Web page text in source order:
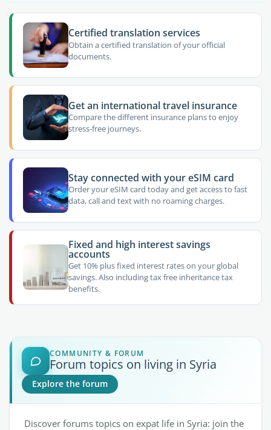
Certified translation services
Obtain a certified translation of your official
documents.
Get an international travel insurance
Compare the different insurance plans to enjoy
stress-free journeys.
Stay connected with your eSIM card
Order your eSIM card today and get access to fast
data, call and text with no roaming charges.
Fixed and high interest savings
accounts
Get 10% plus fixed interest rates on your global
savings. Also including tax free inheritance tax
benefits.
COMMUNITY & FORUM
Forum topics on living in Syria
Explore the forum
Discover forums topics on expat life in Syria: join the